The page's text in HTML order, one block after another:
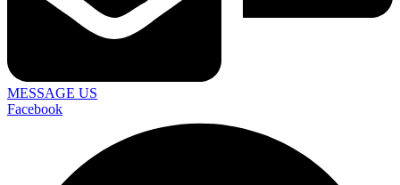
MESSAGE US
Facebook